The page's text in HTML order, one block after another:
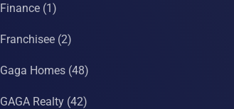
Finance(1)
Franchisee(2)
Gaga Homes(48)
GAGA Realty(42)